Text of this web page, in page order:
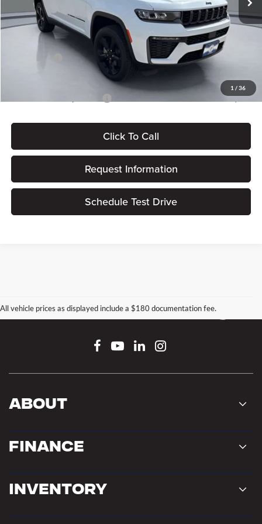
1 / 36
Dealer Discount
-$897
Dealer Processing Fee:
+$180
$4,000
Click To Call
Request Information
Schedule Test Drive
All vehicle prices as displayed include a $180 documentation fee.
Connect With Us
About
Finance
Inventory